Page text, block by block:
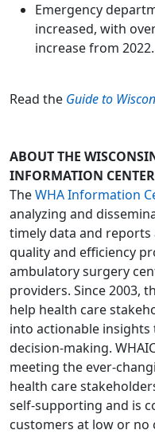
Emergency
increased, with
increase from 2022.
Read the Guide to
ABOUT THE
INFORMATION
TheWHA Information
analyzing and
timely data and
quality and efficiency
ambulatory surgery
providers. Since 2003,
help health care
into actionable
decision-making.
meeting the ever-
health care
self-supporting and is
customers at low or no